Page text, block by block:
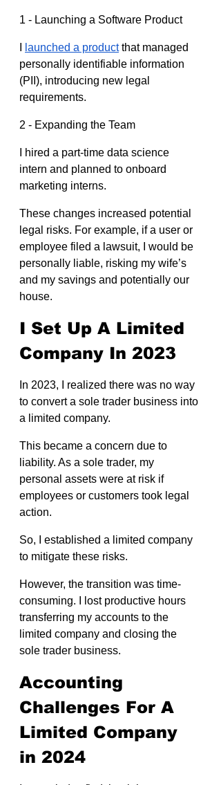
1 - Launching a Software Product
launched a product that managed
personally identifiable information
(PII), introducing new legal
requirements.
2 - Expanding the Team
I hired a part-time data science
intern and planned to onboard
marketing interns.
These changes increased potential
legal risks. For example, if a user or
employee filed a lawsuit, I would be
personally liable, risking my wife’s
and my savings and potentially our
house.
I Set Up A Limited
Company In 2023
In 2023, I realized there was no way
to convert a sole trader business into
a limited company.
This became a concern due to
liability. As a sole trader, my
personal assets were at risk if
employees or customers took legal
action.
So, I established a limited company
to mitigate these risks.
However, the transition was time-
consuming. I lost productive hours
transferring my accounts to the
limited company and closing the
sole trader business.
Accounting
Challenges For A
Limited Company
in 2024